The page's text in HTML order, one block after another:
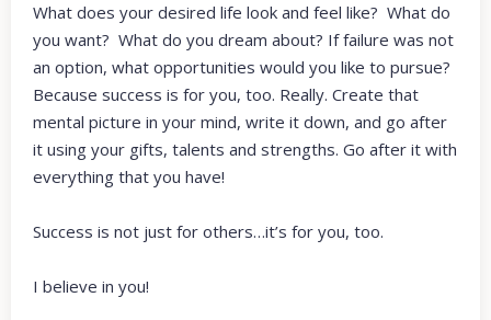
What does your desired life look and feel like? What do
you want? What do you dream about? If failure was not
an option, what opportunities would you like to pursue?
Because success is for you, too. Really. Create that
mental picture in your mind, write it down, and go after
it using your gifts, talents and strengths. Go after it with
everything that you have!
Success is not just for others…it’s for you, too.
I believe in you!